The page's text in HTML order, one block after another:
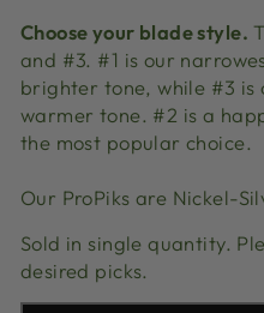
Choose your blade style.
and #3. #1 is our
brighter tone, while #3 is
warmer tone. #2 is a
the most popular choice.
Our ProPiks are Nickel-
Sold in single quantity.
desired picks.